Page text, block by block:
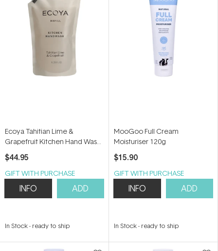
Ecoya Tahitian Lime &
Grapefruit Kitchen Hand Wash
Refill 1L
$44.95
GIFT WITH PURCHASE
INFO ADD
In Stock- ready to ship
MooGoo Full Cream
Moisturiser 120g
$15.90
GIFT WITH PURCHASE
INFO ADD
In Stock- ready to ship